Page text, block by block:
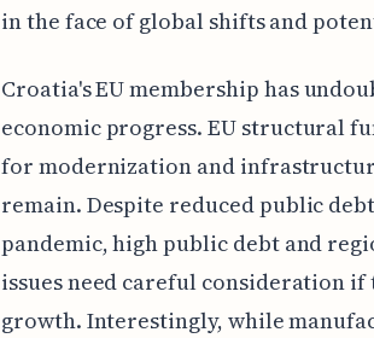
in the face of global shifts and
Croatia's EU membership has
economic progress. EU structural
for modernization and
remain. Despite reduced public
pandemic, high public debt and
issues need careful consideration
growth. Interestingly, while